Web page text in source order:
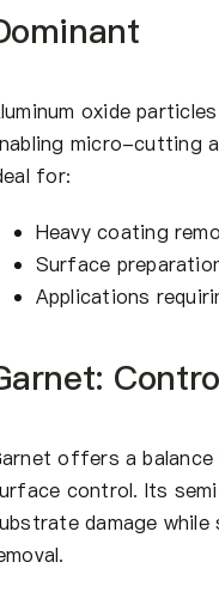
oxide
micro-cutting
for:
Heavy coating
Surface
Applications
offers a
control. Its
damage